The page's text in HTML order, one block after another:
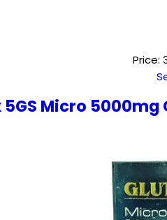
Price:
5GS Micro